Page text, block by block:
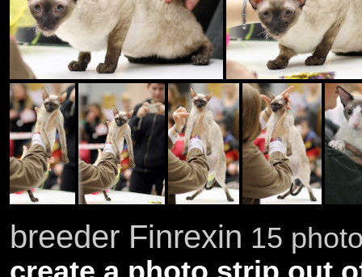
breeder Finrexin 15